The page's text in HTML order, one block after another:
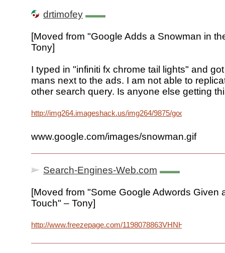
drtimofey
[Moved from "Google Adds a Snowman in
Tony]
I typed in "infiniti fx chrome tail lights" and
mans next to the ads. I am not able to
other search query. Is anyone else getting
http://img264.imageshack.us/img264/9875/
www.google.com/images/snowman.gif
Search-Engines-Web.com
[Moved from "Some Google Adwords Given
Touch" – Tony]
http://www.freezepage.com/1198078863VHNHPXWFQL